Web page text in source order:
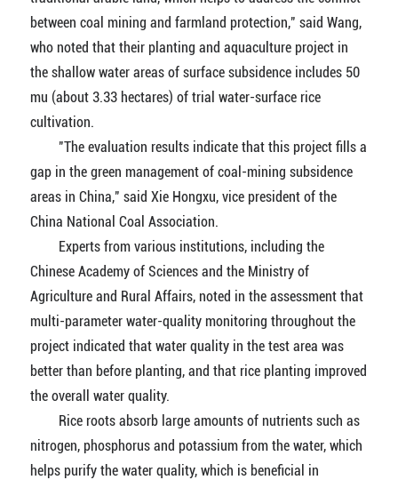
between coal mining and farmland protection," said Wang,
who noted that their planting and aquaculture project in
the shallow water areas of surface subsidence includes 50
mu (about 3.33 hectares) of trial water-surface rice
cultivation.
"The evaluation results indicate that this project fills a
gap in the green management of coal-mining subsidence
areas in China," said Xie Hongxu, vice president of the
China National Coal Association.
Experts from various institutions, including the
Chinese Academy of Sciences and the Ministry of
Agriculture and Rural Affairs, noted in the assessment that
multi-parameter water-quality monitoring throughout the
project indicated that water quality in the test area was
better than before planting, and that rice planting improved
the overall water quality.
Rice roots absorb large amounts of nutrients such as
nitrogen, phosphorus and potassium from the water, which
helps purify the water quality, which is beneficial in